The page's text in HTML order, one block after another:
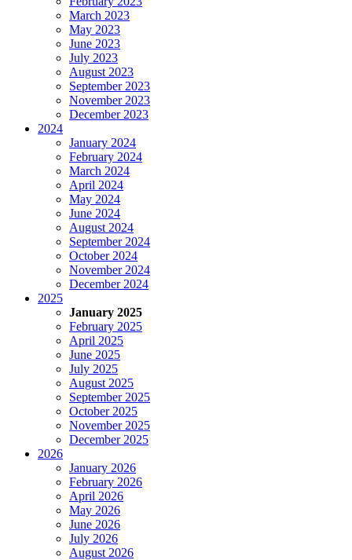
March 2023
May 2023
June 2023
July 2023
August 2023
September 2023
November 2023
December 2023
2024
January 2024
February 2024
March 2024
April 2024
May 2024
June 2024
August 2024
September 2024
October 2024
November 2024
December 2024
2025
January 2025
February 2025
April 2025
June 2025
July 2025
August 2025
September 2025
October 2025
November 2025
December 2025
2026
January 2026
February 2026
April 2026
May 2026
June 2026
July 2026
August 2026